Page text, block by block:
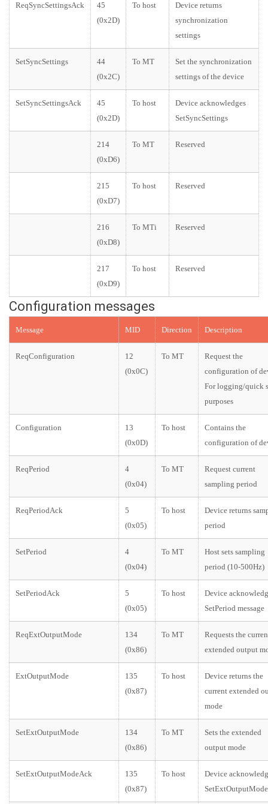
ReqSyncSettingsAck
45
(0x2D)
To host
Device returns
synchronization
settings
SetSyncSettings
44
(0x2C)
To MT
Set the synchronization
settings of the device
SetSyncSettingsAck
45
(0x2D)
To host
Device acknowledges
SetSyncSettings
214
(0xD6)
To MT Reserved
215
(0xD7)
To host Reserved
216
(0xD8)
To MTi Reserved
217
(0xD9)
To host Reserved
Configuration messages
Message MID Direction Description
ReqConfiguration
12
(0x0C)
To MT
Request the
configuration of
For logging/quick
purposes
Configuration
13
(0x0D)
To host
Contains the
configuration of
ReqPeriod
4
(0x04)
To MT
Request current
sampling period
ReqPeriodAck
5
(0x05)
To host
Device returns
period
SetPeriod
4
(0x04)
To MT
Host sets sampling
period (10-500Hz)
SetPeriodAck
5
(0x05)
To host
Device
SetPeriod message
ReqExtOutputMode
134
(0x86)
To MT
Requests the
extended output
ExtOutputMode
135
(0x87)
To host
Device returns the
current extended
mode
SetExtOutputMode
134
(0x86)
To MT
Sets the extended
output mode
SetExtOutputModeAck
135
(0x87)
To host
Device
SetExtOutputMode